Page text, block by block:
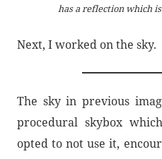
has a reflection which
Next, I worked on the sky.
The sky in previous
procedural skybox
opted to not use it,